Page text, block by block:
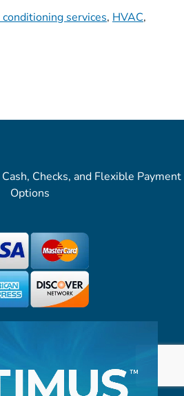
conditioning services, HVAC,
Checks, and Flexible Payment
Options